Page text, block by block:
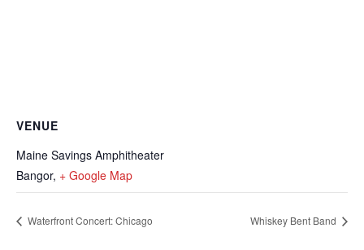
VENUE
Maine Savings Amphitheater
Bangor, + Google Map
Waterfront Concert: Chicago Whiskey Bent Band